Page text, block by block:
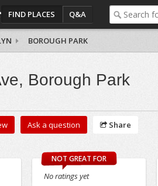
FIND PLACES Q&A
BOROUGH PARK
Borough Park
Ask a question Share
NOT GREAT FOR
No ratings yet